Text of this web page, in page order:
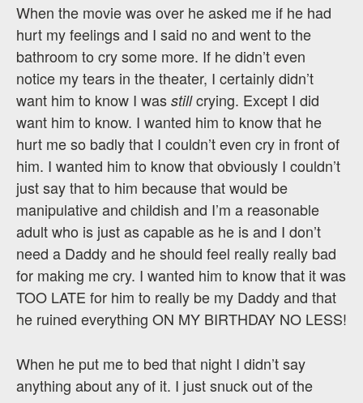
When the movie was over he asked me if he had
hurt my feelings and I said no and went to the
bathroom to cry some more. If he didn’t even
notice my tears in the theater, I certainly didn’t
want him to know I was stillcrying. Except I did
want him to know. I wanted him to know that he
hurt me so badly that I couldn’t even cry in front of
him. I wanted him to know that obviously I couldn’t
just say that to him because that would be
manipulative and childish and I’m a reasonable
adult who is just as capable as he is and I don’t
need a Daddy and he should feel really really bad
for making me cry. I wanted him to know that it was
TOO LATE for him to really be my Daddy and that
he ruined everything ON MY BIRTHDAY NO LESS!
When he put me to bed that night I didn’t say
anything about any of it. I just snuck out of the